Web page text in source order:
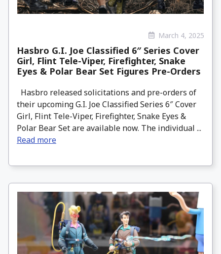
March 4, 2025
Hasbro G.I. Joe Classified 6″ Series Cover
Girl, Flint Tele-Viper, Firefighter, Snake
Eyes & Polar Bear Set Figures Pre-Orders
Hasbro released solicitations and pre-orders of
their upcoming G.I. Joe Classified Series 6″ Cover
Girl, Flint Tele-Viper, Firefighter, Snake Eyes &
Polar Bear Set are available now. The individual ...
Read more